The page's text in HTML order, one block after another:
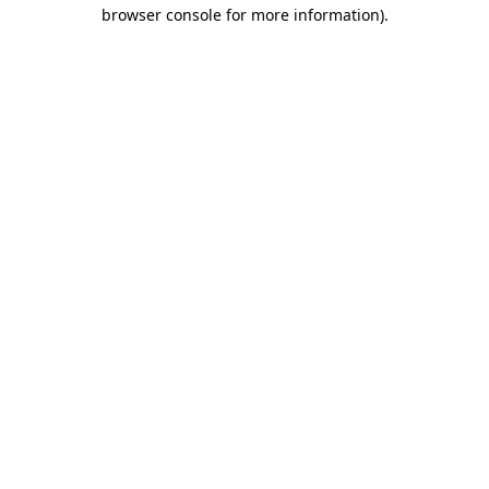
browser console for more information).